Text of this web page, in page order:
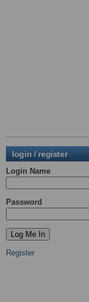
login / register
Login Name
Password
Register